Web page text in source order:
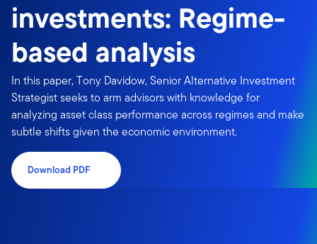
investments: Regime-
based analysis
In this paper, Tony Davidow, Senior Alternative Investment
Strategist seeks to arm advisors with knowledge for
analyzing asset class performance across regimes and make
subtle shifts given the economic environment.
Download PDF